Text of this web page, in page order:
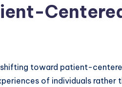
toward patient-
of individuals rather